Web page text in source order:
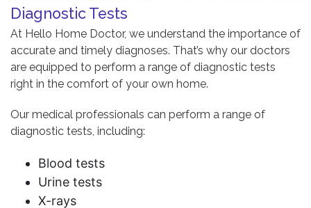
Diagnostic Tests
At Hello Home Doctor, we understand the importance of
accurate and timely diagnoses. That’s why our doctors
are equipped to perform a range of diagnostic tests
right in the comfort of your own home.
Our medical professionals can perform a range of
diagnostic tests, including:
Blood tests
Urine tests
X-rays